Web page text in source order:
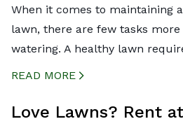
When it comes to maintaining
lawn, there are few tasks
watering. A healthy lawn
READ MORE
Love Lawns? Rent